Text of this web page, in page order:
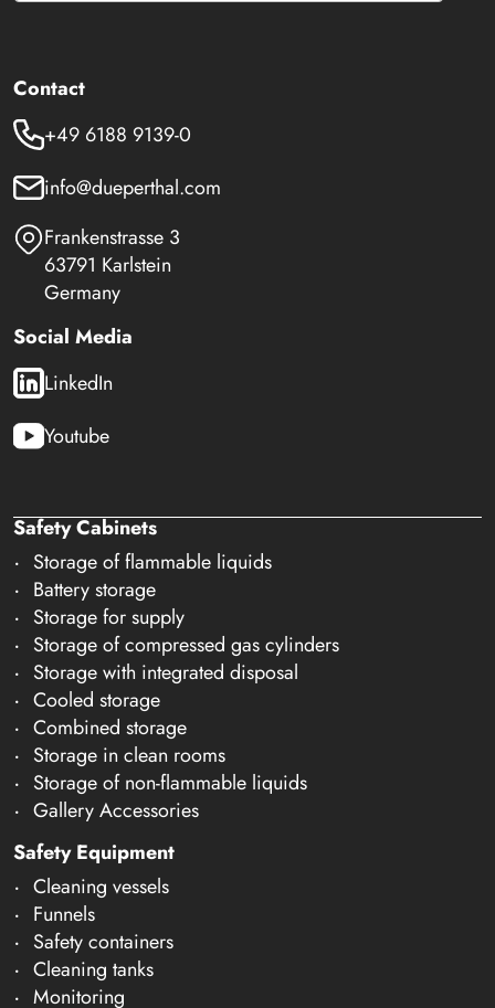
Contact
+49 6188 9139-0
info@dueperthal.com
Frankenstrasse 3
63791 Karlstein
Germany
Social Media
LinkedIn
Youtube
Safety Cabinets
Storage of flammable liquids
Battery storage
Storage for supply
Storage of compressed gas cylinders
Storage with integrated disposal
Cooled storage
Combined storage
Storage in clean rooms
Storage of non-flammable liquids
Gallery Accessories
Safety Equipment
Cleaning vessels
Funnels
Safety containers
Cleaning tanks
Monitoring